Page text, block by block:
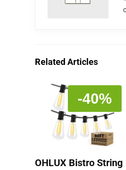
Related Articles
-40%
OHLUX Bistro String